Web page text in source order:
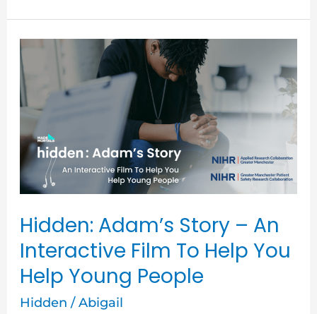
Hidden: Adam’s Story – An
Interactive Film To Help You
Help Young People
Hidden /Abigail
Hidden:
Adam’s
Story
An
Interactive
Film
Help
You
Help
Young